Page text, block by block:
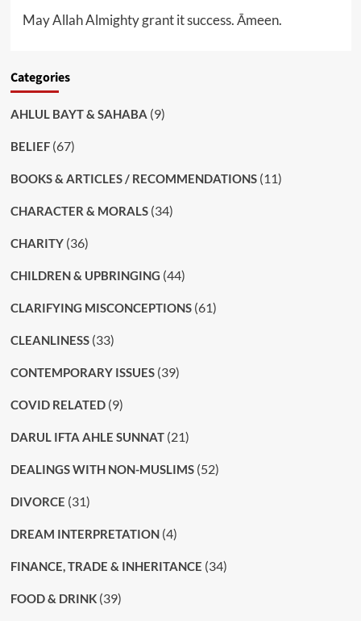
May Allah Almighty grant it success. Āmeen.
Categories
AHLUL BAYT & SAHABA (9)
BELIEF(67)
BOOKS & ARTICLES / RECOMMENDATIONS(11)
CHARACTER & MORALS(34)
CHARITY(36)
CHILDREN & UPBRINGING (44)
CLARIFYING MISCONCEPTIONS(61)
CLEANLINESS(33)
CONTEMPORARY ISSUES(39)
COVID RELATED(9)
DARUL IFTA AHLE SUNNAT(21)
DEALINGS WITH NON-MUSLIMS(52)
DIVORCE (31)
DREAM INTERPRETATION(4)
FINANCE, TRADE & INHERITANCE (34)
FOOD & DRINK(39)